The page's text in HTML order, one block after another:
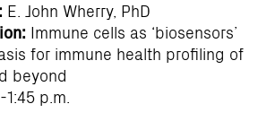
E. John Wherry, PhD
Immune cells as ‘biosensors’
for immune health profiling of
beyond
1:45 p.m.